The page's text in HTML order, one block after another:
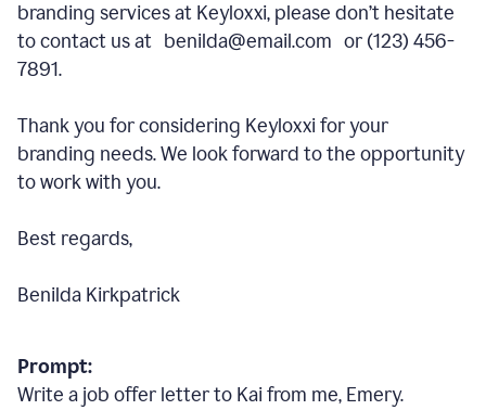
branding services at Keyloxxi, please don’t hesitate
to contact us at benilda@email.com or (123) 456-
7891.
Thank you for considering Keyloxxi for your
branding needs. We look forward to the opportunity
to work with you.
Best regards,
Benilda Kirkpatrick
Prompt:
Write a job offer letter to Kai from me, Emery.